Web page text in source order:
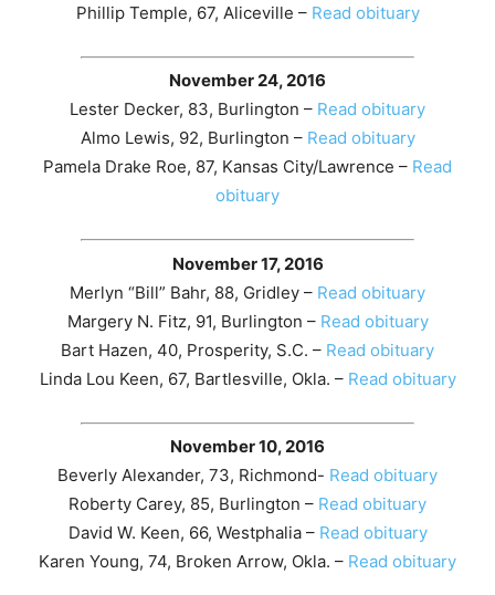
Phillip Temple, 67, Aliceville – Read obituary
November 24, 2016
Lester Decker, 83, Burlington – Read obituary
Almo Lewis, 92, Burlington – Read obituary
Pamela Drake Roe, 87, Kansas City/Lawrence – Read
obituary
November 17, 2016
Merlyn “Bill” Bahr, 88, Gridley – Read obituary
Margery N. Fitz, 91, Burlington – Read obituary
Bart Hazen, 40, Prosperity, S.C. – Read obituary
Linda Lou Keen, 67, Bartlesville, Okla. – Read obituary
November 10, 2016
Beverly Alexander, 73, Richmond- Read obituary
Roberty Carey, 85, Burlington – Read obituary
David W. Keen, 66, Westphalia – Read obituary
Karen Young, 74, Broken Arrow, Okla. – Read obituary